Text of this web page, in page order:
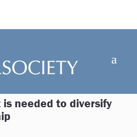
needed to diversify